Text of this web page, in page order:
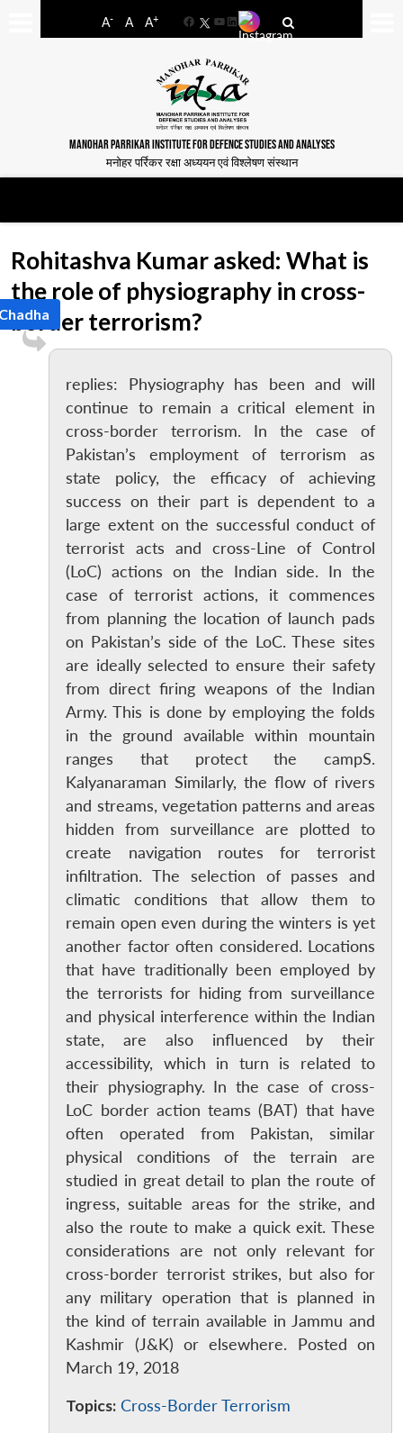
A- A A+
FacebookYouTube
LinkedIn
MANOHAR PARRIKAR INSTITUTE FOR DEFENCE STUDIES AND ANALYSES
मनोहर पर्रिकर रक्षा अध्ययन एवं विश्लेषण संस्थान
LIBRARY
Open
MP-
IDSA
Open
menu
Publications
Rohitashva Kumar asked: What is
the role of physiography in cross-
border terrorism?
replies: Physiography has been and will
continue to remain a critical element in
cross-border terrorism. In the case of
Pakistan’s employment of terrorism as
state policy, the efficacy of achieving
success on their part is dependent to a
large extent on the successful conduct of
terrorist acts and cross-Line of Control
(LoC) actions on the Indian side. In the
case of terrorist actions, it commences
from planning the location of launch pads
on Pakistan’s side of the LoC. These sites
are ideally selected to ensure their safety
from direct firing weapons of the Indian
Army. This is done by employing the folds
in the ground available within mountain
ranges that protect the campS.
Kalyanaraman Similarly, the flow of rivers
and streams, vegetation patterns and areas
hidden from surveillance are plotted to
create navigation routes for terrorist
infiltration. The selection of passes and
climatic conditions that allow them to
remain open even during the winters is yet
another factor often considered. Locations
that have traditionally been employed by
the terrorists for hiding from surveillance
and physical interference within the Indian
state, are also influenced by their
accessibility, which in turn is related to
their physiography. In the case of cross-
LoC border action teams (BAT) that have
often operated from Pakistan, similar
physical conditions of the terrain are
studied in great detail to plan the route of
ingress, suitable areas for the strike, and
also the route to make a quick exit. These
considerations are not only relevant for
cross-border terrorist strikes, but also for
any military operation that is planned in
the kind of terrain available in Jammu and
Kashmir (J&K) or elsewhere. Posted on
March 19, 2018
Topics: Cross-Border Terrorism